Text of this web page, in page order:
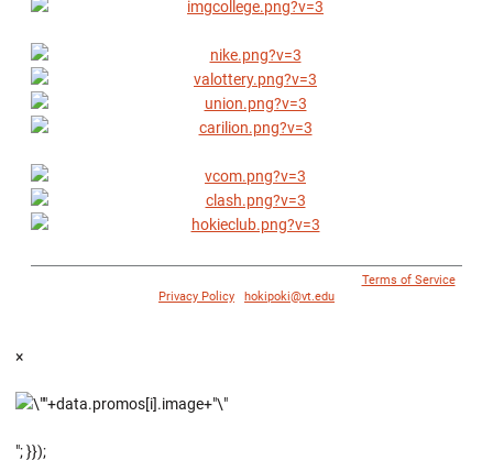
Terms of Service|
Privacy Policy
hokipoki@vt.edu
×
"; }});